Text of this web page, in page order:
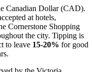
Canadian Dollar (CAD).
at hotels,
Cornerstone Shopping
the city. Tipping is
to leave 15-20% for good